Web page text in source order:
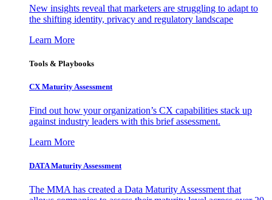
New insights reveal that marketers are struggling to adapt to
the shifting identity, privacy and regulatory landscape
Learn More
Tools & Playbooks
CX Maturity Assessment
Find out how your organization’s CX capabilities stack up
against industry leaders with this brief assessment.
Learn More
DATA Maturity Assessment
The MMA has created a Data Maturity Assessment that